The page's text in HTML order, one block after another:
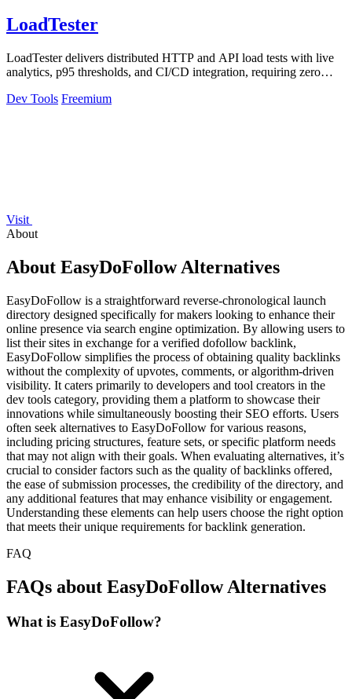
LoadTester
LoadTester delivers distributed HTTP and API load tests with live
analytics, p95 thresholds, and CI/CD integration, requiring zero
Dev Tools Freemium
Visit
About
About EasyDoFollow Alternatives
EasyDoFollow is a straightforward reverse-chronological launch
directory designed specifically for makers looking to enhance their
online presence via search engine optimization. By allowing users to
list their sites in exchange for a verified dofollow backlink,
EasyDoFollow simplifies the process of obtaining quality backlinks
without the complexity of upvotes, comments, or algorithm-driven
visibility. It caters primarily to developers and tool creators in the
dev tools category, providing them a platform to showcase their
innovations while simultaneously boosting their SEO efforts. Users
often seek alternatives to EasyDoFollow for various reasons,
including pricing structures, feature sets, or specific platform needs
that may not align with their goals. When evaluating alternatives, it’s
crucial to consider factors such as the quality of backlinks offered,
the ease of submission processes, the credibility of the directory, and
any additional features that may enhance visibility or engagement.
Understanding these elements can help users choose the right option
that meets their unique requirements for backlink generation.
FAQ
FAQs about EasyDoFollow Alternatives
What is EasyDoFollow?